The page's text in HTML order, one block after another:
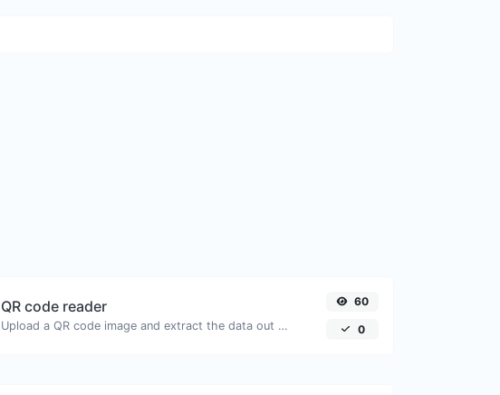
QR code reader
Upload a QR code image and extract the data out of it.
60
0